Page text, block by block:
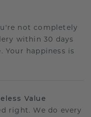
not completely
within 30 days
Your happiness is
Value
right. We do every